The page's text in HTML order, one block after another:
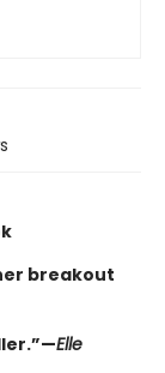
breakout
Elle